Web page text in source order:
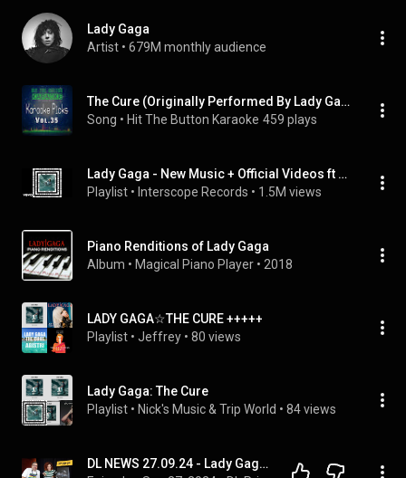
Lady Gaga
Artist • 679M monthly audience
The Cure (Originally Performed By Lady Gaga)
Song • Hit The Button Karaoke 459 plays
Lady Gaga - New Music + Official Videos ft The Cure
Playlist • Interscope Records • 1.5M views
Piano Renditions of Lady Gaga
Album • Magical Piano Player • 2018
LADY GAGA☆THE CURE +++++
Playlist • Jeffrey • 80 views
Lady Gaga: The Cure
Playlist • Nick's Music & Trip World • 84 views
DL NEWS 27.09.24 - Lady Gaga, The Cure e tanto tanto altro...